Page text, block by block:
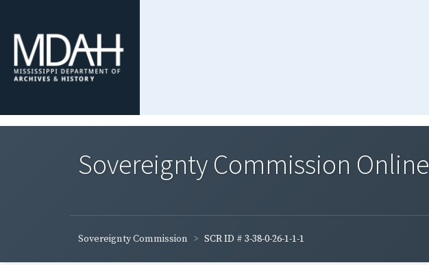
Sovereignty Commission Online
Sovereignty Commission SCR ID # 3-38-0-26-1-1-1